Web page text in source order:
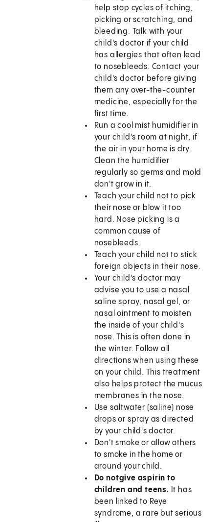
help stop cycles of itching,
picking or scratching, and
bleeding. Talk with your
child's doctor if your child
has allergies that often lead
to nosebleeds. Contact your
child's doctor before giving
them any over-the-counter
medicine, especially for the
first time.
Run a cool mist humidifier in
your child's room at night, if
the air in your home is dry.
Clean the humidifier
regularly so germs and mold
don't grow in it.
Teach your child not to pick
their nose or blow it too
hard. Nose picking is a
common cause of
nosebleeds.
Teach your child not to stick
foreign objects in their nose.
Your child's doctor may
advise you to use a nasal
saline spray, nasal gel, or
nasal ointment to moisten
the inside of your child's
nose. This is often done in
the winter. Follow all
directions when using these
on your child. This treatment
also helps protect the mucus
membranes in the nose.
Use saltwater (saline) nose
drops or spray as directed
by your child's doctor.
Don't smoke or allow others
to smoke in the home or
around your child.
Do notgive aspirin to
children and teens. It has
been linked to Reye
syndrome, a rare but serious